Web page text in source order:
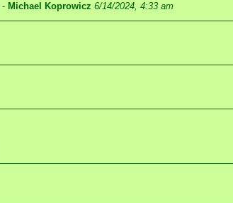
- Michael Koprowicz 6/14/2024, 4:33 am